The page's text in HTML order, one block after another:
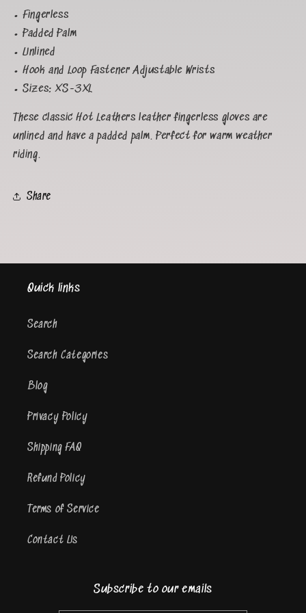
• Fingerless
• Padded Palm
• Unlined
• Hook and Loop Fastener Adjustable Wrists
• Sizes: XS-3XL
These classic Hot Leathers leather fingerless gloves are
unlined and have a padded palm. Perfect for warm weather
riding.
Share
Quick links
Search
Search Categories
Blog
Privacy Policy
Shipping FAQ
Refund Policy
Terms of Service
Contact Us
Subscribe to our emails